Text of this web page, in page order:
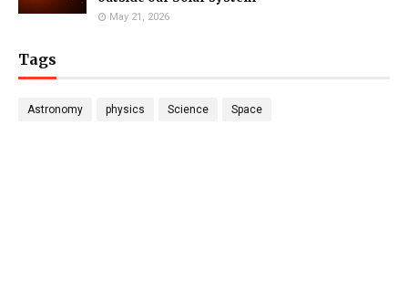
May 21, 2026
Tags
Astronomy physics Science Space